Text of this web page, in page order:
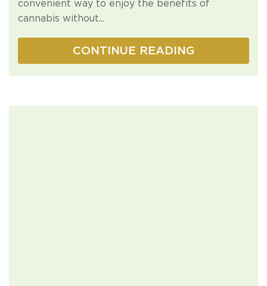
convenient way to enjoy the benefits of
cannabis without...
CONTINUE READING